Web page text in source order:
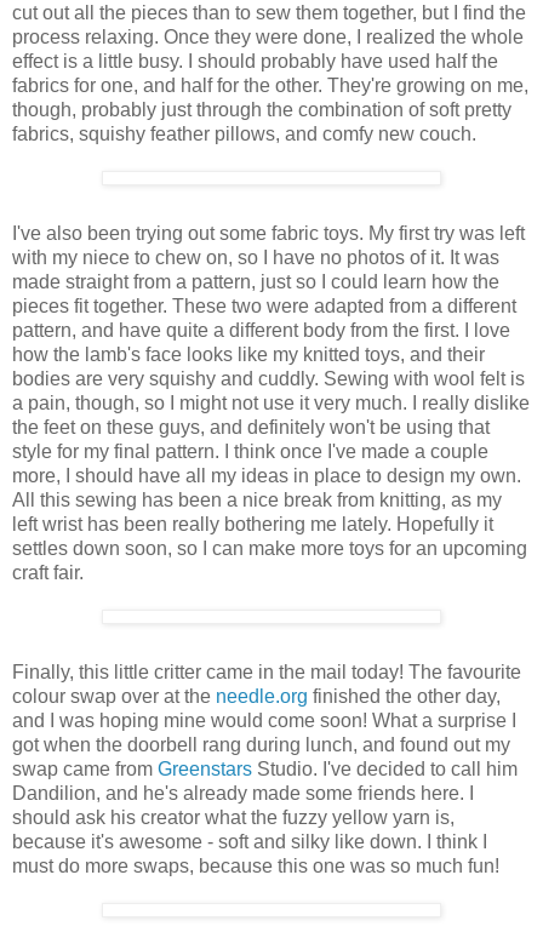
cut out all the pieces than to sew them together, but I find the
process relaxing. Once they were done, I realized the whole
effect is a little busy. I should probably have used half the
fabrics for one, and half for the other. They're growing on me,
though, probably just through the combination of soft pretty
fabrics, squishy feather pillows, and comfy new couch.
I've also been trying out some fabric toys. My first try was left
with my niece to chew on, so I have no photos of it. It was
made straight from a pattern, just so I could learn how the
pieces fit together. These two were adapted from a different
pattern, and have quite a different body from the first. I love
how the lamb's face looks like my knitted toys, and their
bodies are very squishy and cuddly. Sewing with wool felt is
a pain, though, so I might not use it very much. I really dislike
the feet on these guys, and definitely won't be using that
style for my final pattern. I think once I've made a couple
more, I should have all my ideas in place to design my own.
All this sewing has been a nice break from knitting, as my
left wrist has been really bothering me lately. Hopefully it
settles down soon, so I can make more toys for an upcoming
craft fair.
Finally, this little critter came in the mail today! The favourite
colour swap over at the needle.org finished the other day,
and I was hoping mine would come soon! What a surprise I
got when the doorbell rang during lunch, and found out my
swap came from Greenstars Studio. I've decided to call him
Dandilion, and he's already made some friends here. I
should ask his creator what the fuzzy yellow yarn is,
because it's awesome - soft and silky like down. I think I
must do more swaps, because this one was so much fun!